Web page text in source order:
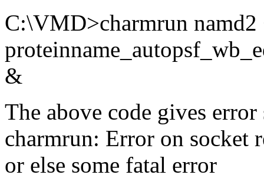
C:\VMD>charmrun
&
The above code gives error
charmrun: Error on socket
or else some fatal error